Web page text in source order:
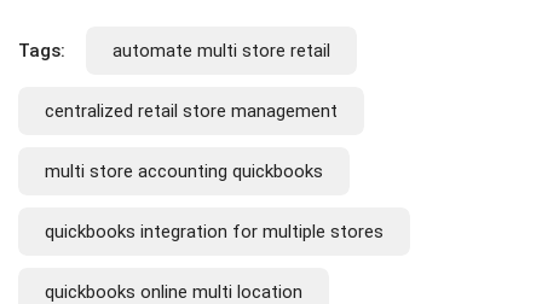
Tags: automate multi store retail
centralized retail store management
multi store accounting quickbooks
quickbooks integration for multiple stores
quickbooks online multi location